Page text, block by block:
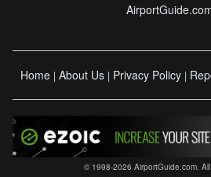
Home | About Us | Privacy Policy |
© 1998-2026 AirportGuide.com.